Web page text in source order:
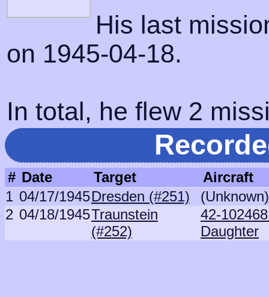
His last
on 1945-04-18.
In total, he flew 2
# Date Target
Aircraft
1 04/17/1945Dresden (#251)
(Unknown)
2 04/18/1945Traunstein
(#252)
42-
Daughter